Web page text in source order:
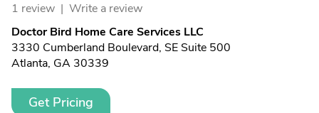
1 review | Write a review
Doctor Bird Home Care Services LLC
3330 Cumberland Boulevard, SE Suite 500
Atlanta, GA 30339
Get Pricing